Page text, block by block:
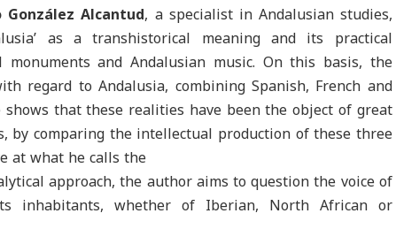
González Alcantud, a specialist in Andalusian studies,
as a transhistorical meaning and its practical
and Andalusian music. On this basis, the
regard to Andalusia, combining Spanish, French and
that these realities have been the object of great
comparing the intellectual production of these three
at what he calls the
approach, the author aims to question the voice of
inhabitants, whether of Iberian, North African or